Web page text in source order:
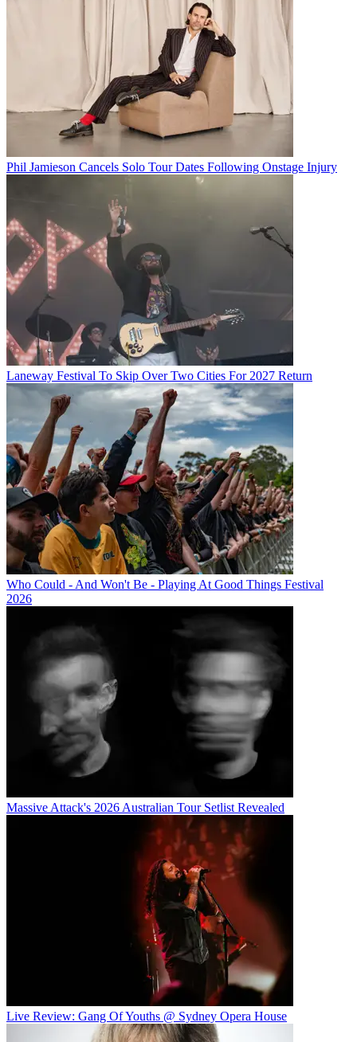
Phil Jamieson Cancels Solo Tour Dates Following Onstage Injury
Laneway Festival To Skip Over Two Cities For 2027 Return
Who Could - And Won't Be - Playing At Good Things Festival
2026
Massive Attack's 2026 Australian Tour Setlist Revealed
Live Review: Gang Of Youths @ Sydney Opera House